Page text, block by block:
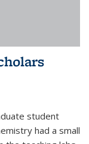
student
had a small